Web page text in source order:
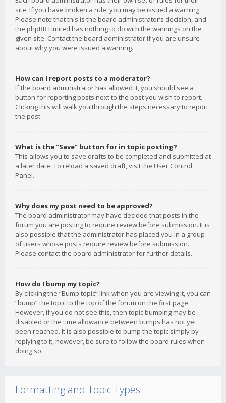
site. If you have broken a rule, you may be issued a warning.
Please note that this is the board administrator’s decision, and
the phpBB Limited has nothing to do with the warnings on the
given site. Contact the board administrator if you are unsure
about why you were issued a warning.
How can I report posts to a moderator?
If the board administrator has allowed it, you should see a
button for reporting posts next to the post you wish to report.
Clicking this will walk you through the steps necessary to report
the post.
What is the “Save” button for in topic posting?
This allows you to save drafts to be completed and submitted at
a later date. To reload a saved draft, visit the User Control
Panel.
Why does my post need to be approved?
The board administrator may have decided that posts in the
forum you are posting to require review before submission. It is
also possible that the administrator has placed you in a group
of users whose posts require review before submission.
Please contact the board administrator for further details.
How do I bump my topic?
By clicking the “Bump topic” link when you are viewing it, you can
“bump” the topic to the top of the forum on the first page.
However, if you do not see this, then topic bumping may be
disabled or the time allowance between bumps has not yet
been reached. It is also possible to bump the topic simply by
replying to it, however, be sure to follow the board rules when
doing so.
Formatting and Topic Types